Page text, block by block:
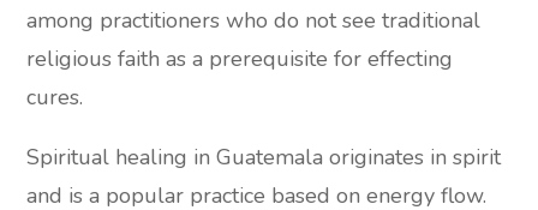
among practitioners who do not see traditional
religious faith as a prerequisite for effecting
cures.
Spiritual healing in Guatemala originates in spirit
and is a popular practice based on energy flow.